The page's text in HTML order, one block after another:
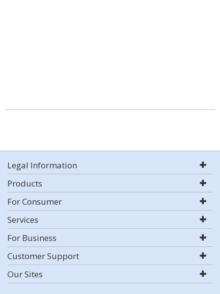
Legal Information
Products
For Consumer
Services
For Business
Customer Support
Our Sites